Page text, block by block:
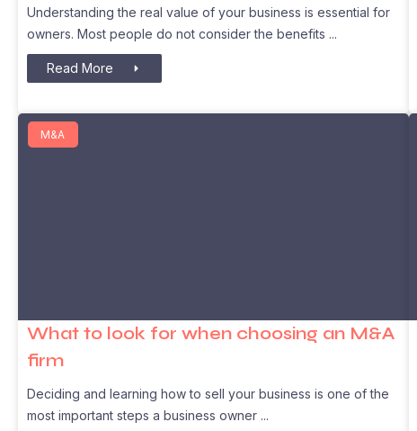
Understanding the real value of your business is essential for
owners. Most people do not consider the benefits
Read More
M&A
What to look for when choosing an M&A
firm
Deciding and learning how to sell your business is one of the
most important steps a business owner